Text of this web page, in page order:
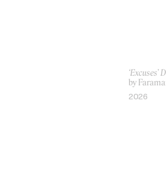
by
2026